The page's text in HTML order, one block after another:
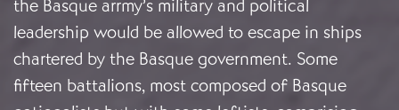
the Basque arrmy’s military and political
leadership would be allowed to escape in ships
chartered by the Basque government. Some
fifteen battalions, most composed of Basque